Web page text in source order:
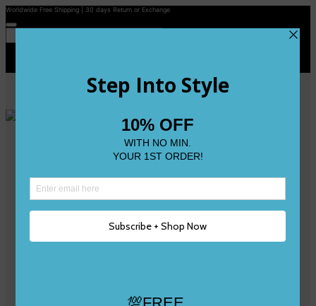
Worldwide Free Shipping | 30 days Return or Exchange
Size 2
Size 3
Shop All
Deliveries & Returns